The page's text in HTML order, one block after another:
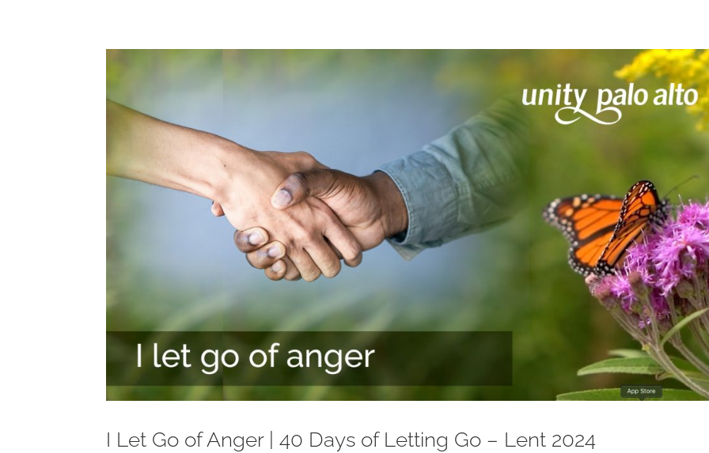
I Let Go of Anger | 40 Days of Letting Go – Lent 2024